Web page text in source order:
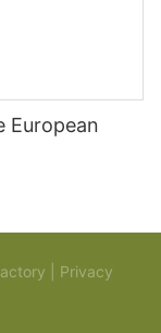
European
| Privacy